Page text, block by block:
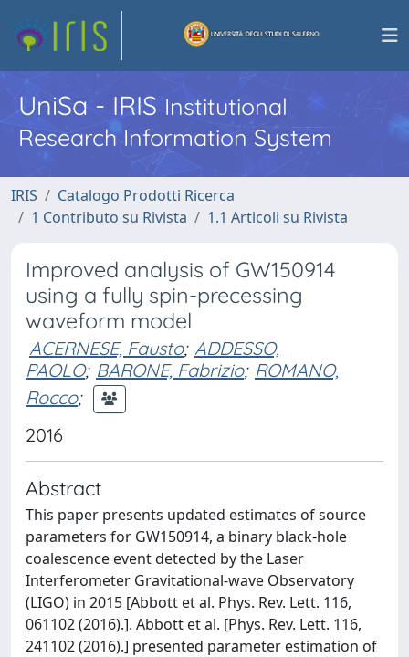
UniSa - IRISInstitutional
Research Information System
IRIS
Catalogo Prodotti Ricerca
1 Contributo su Rivista
1.1 Articoli su Rivista
Improved analysis of GW150914
using a fully spin-precessing
waveform model
ACERNESE, Fausto; ADDESSO,
PAOLO; BARONE, Fabrizio; ROMANO,
Rocco;
2016
Abstract
This paper presents updated estimates of source
parameters for GW150914, a binary black-hole
coalescence event detected by the Laser
Interferometer Gravitational-wave Observatory
(LIGO) in 2015 [Abbott et al. Phys. Rev. Lett. 116,
061102 (2016).]. Abbott et al. [Phys. Rev. Lett. 116,
241102 (2016).] presented parameter estimation of